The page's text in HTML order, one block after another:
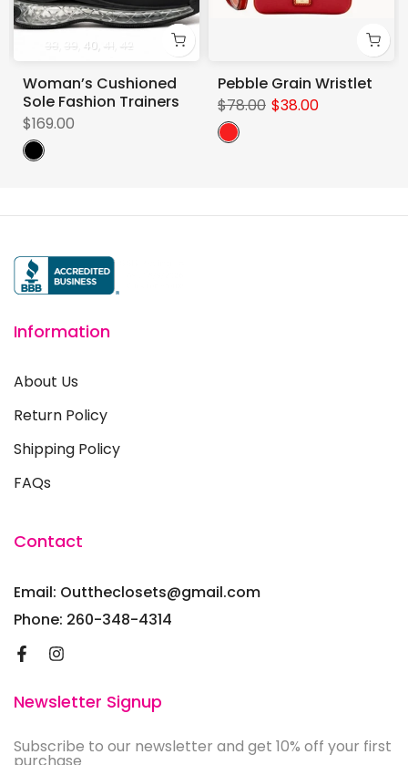
38 39 40 41 42
Woman’s Cushioned
Sole Fashion Trainers
$169.00
Pebble Grain Wristlet
$78.00 $38.00
Information
About Us
Return Policy
Shipping Policy
FAQs
Contact
Email: Outtheclosets@gmail.com
Phone: 260-348-4314
Newsletter Signup
Subscribe to our newsletter and get 10% off your first
purchase